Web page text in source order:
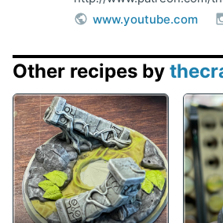
www.youtube.com
Other recipes by